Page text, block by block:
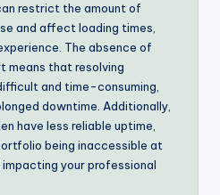
restrict the amount of
and affect loading times,
The absence of
means that resolving
and time-consuming,
downtime. Additionally,
have less reliable uptime,
being inaccessible at
your professional